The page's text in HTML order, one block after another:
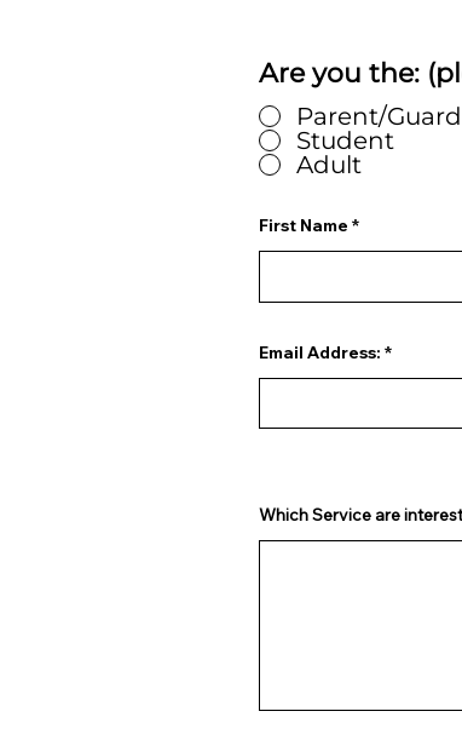
Are you the:
Parent/
Student
Adult
First Name
Email Address:
Which Service are